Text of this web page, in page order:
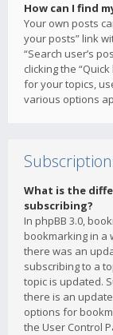
How can I find
Your own posts
your posts” link
“Search user’s
clicking the
for your topics,
various options
What is the
subscribing?
In phpBB 3.0,
bookmarking in a
there was an
subscribing to a
topic is updated.
there is an
options for
the User Control